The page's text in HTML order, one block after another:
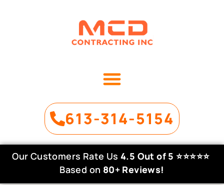
613-314-5154
Our Customers Rate Us4.5 Out of 5 ⭐⭐⭐⭐⭐
Based on 80+ Reviews!